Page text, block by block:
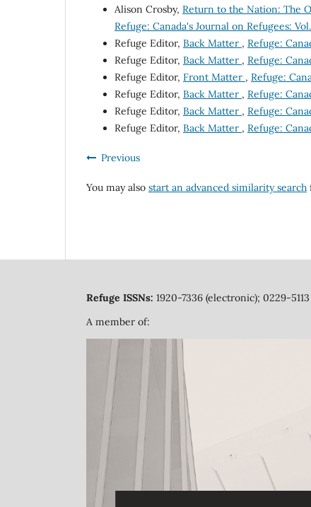
Alison Crosby, Return to the Nation: The
Refuge: Canada's Journal on Refugees:
Refuge Editor, Back Matter , Refuge:
Refuge Editor, Back Matter , Refuge:
Refuge Editor, Front Matter , Refuge:
Refuge Editor, Back Matter , Refuge:
Refuge Editor, Back Matter , Refuge:
Refuge Editor, Back Matter , Refuge:
Previous
You may also start an advanced similarity search
Refuge ISSNs: 1920-7336 (electronic); 0229-
A member of: